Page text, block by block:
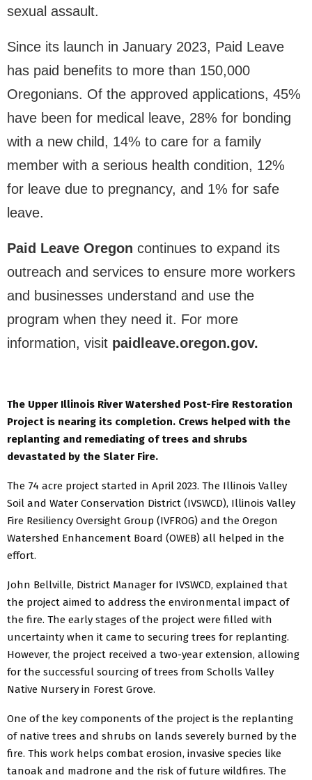
sexual assault.
Since its launch in January 2023, Paid Leave
has paid benefits to more than 150,000
Oregonians. Of the approved applications, 45%
have been for medical leave, 28% for bonding
with a new child, 14% to care for a family
member with a serious health condition, 12%
for leave due to pregnancy, and 1% for safe
leave.
Paid Leave Oregon continues to expand its
outreach and services to ensure more workers
and businesses understand and use the
program when they need it. For more
information, visit paidleave.oregon.gov.
The Upper Illinois River Watershed Post-Fire Restoration
Project is nearing its completion. Crews helped with the
replanting and remediating of trees and shrubs
devastated by the Slater Fire.
The 74 acre project started in April 2023. The Illinois Valley
Soil and Water Conservation District (IVSWCD), Illinois Valley
Fire Resiliency Oversight Group (IVFROG) and the Oregon
Watershed Enhancement Board (OWEB) all helped in the
effort.
John Bellville, District Manager for IVSWCD, explained that
the project aimed to address the environmental impact of
the fire. The early stages of the project were filled with
uncertainty when it came to securing trees for replanting.
However, the project received a two-year extension, allowing
for the successful sourcing of trees from Scholls Valley
Native Nursery in Forest Grove.
One of the key components of the project is the replanting
of native trees and shrubs on lands severely burned by the
fire. This work helps combat erosion, invasive species like
tanoak and madrone and the risk of future wildfires. The